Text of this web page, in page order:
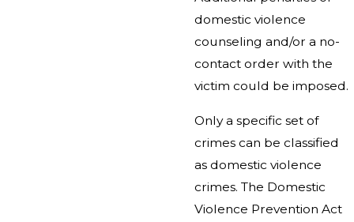
domestic violence
counseling and/or a no-
contact order with the
victim could be imposed.
Only a specific set of
crimes can be classified
as domestic violence
crimes. The Domestic
Violence Prevention Act